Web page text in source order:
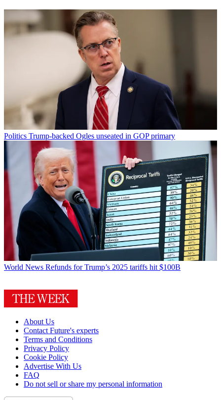
Politics Trump-backed Ogles unseated in GOP primary
World News Refunds for Trump’s 2025 tariffs hit $100B
About Us
Contact Future's experts
Terms and Conditions
Privacy Policy
Cookie Policy
Advertise With Us
FAQ
Do not sell or share my personal information